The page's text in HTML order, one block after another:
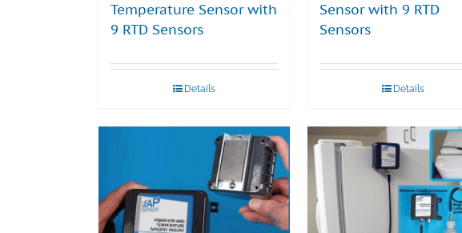
Temperature Sensor with
9 RTD Sensors
Details
Sensor with 9 RTD
Sensors
Details